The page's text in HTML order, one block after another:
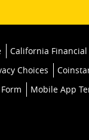
California
Choices
Mobile App